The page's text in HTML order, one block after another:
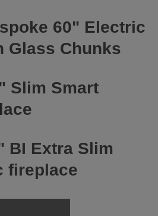
60" Electric
Glass Chunks
Slim Smart
BI Extra Slim
fireplace